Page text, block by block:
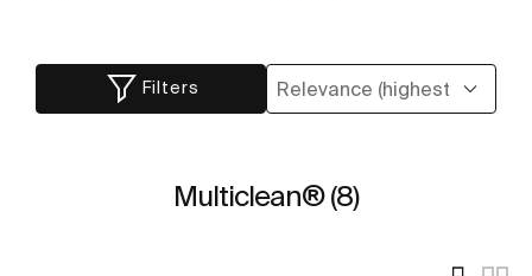
Filters
Multiclean® (8)